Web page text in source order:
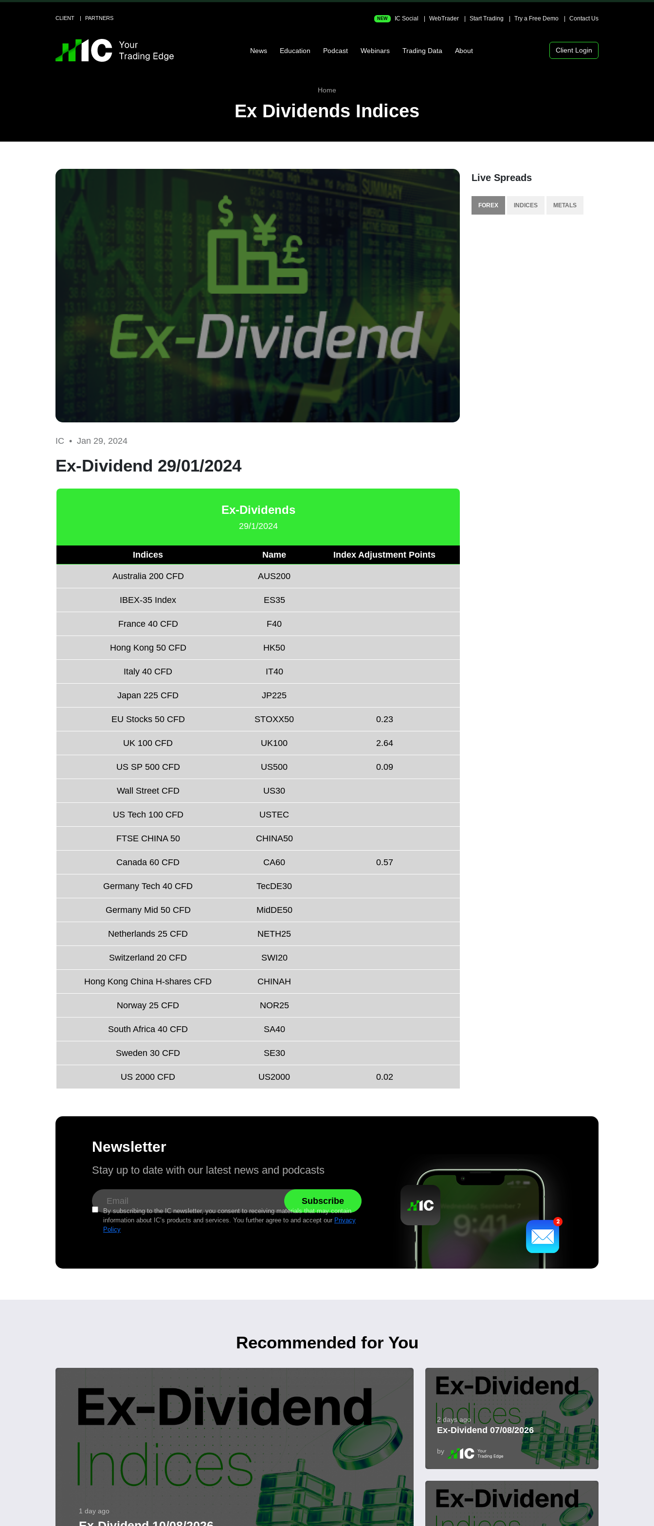
CLIENT PARTNERS NEW IC Social WebTrader Start Trading Try a Free Demo Contact Us
News Education Podcast Webinars Trading Data About Client Login
Home
Ex Dividends Indices
IC • Jan 29, 2024
Ex-Dividend 29/01/2024
Ex-Dividends
29/1/2024
Indices Name Index Adjustment Points
Australia 200 CFD AUS200
IBEX-35 Index ES35
France 40 CFD F40
Hong Kong 50 CFD HK50
Italy 40 CFD IT40
Japan 225 CFD JP225
EU Stocks 50 CFD STOXX50 0.23
UK 100 CFD UK100 2.64
US SP 500 CFD US500 0.09
Wall Street CFD US30
US Tech 100 CFD USTEC
FTSE CHINA 50 CHINA50
Canada 60 CFD CA60 0.57
Germany Tech 40 CFD TecDE30
Germany Mid 50 CFD MidDE50
Netherlands 25 CFD NETH25
Switzerland 20 CFD SWI20
Hong Kong China H-shares CFD CHINAH
Norway 25 CFD NOR25
South Africa 40 CFD SA40
Sweden 30 CFD SE30
US 2000 CFD US2000 0.02
Live Spreads
FOREX INDICES METALS
Newsletter
Stay up to date with our latest news and podcasts
By subscribing to the IC newsletter, you consent to receiving materials that may contain
information about IC’s products and services. You further agree to and accept our Privacy
Policy
Recommended for You
1 day ago
2 days ago
Ex-Dividend 07/08/2026
by